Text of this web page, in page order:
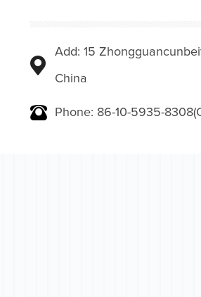
Add: 15
China
Phone: 86-10-5935-